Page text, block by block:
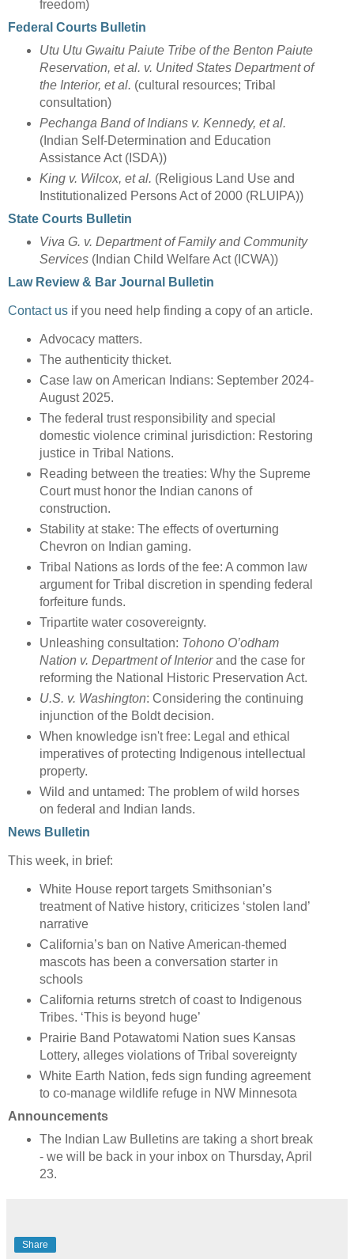
freedom)
Federal Courts Bulletin
Utu Utu Gwaitu Paiute Tribe of the Benton Paiute
Reservation, et al. v. United States Department of
the Interior, et al. (cultural resources; Tribal
consultation)
Pechanga Band of Indians v. Kennedy, et al.
(Indian Self-Determination and Education
Assistance Act (ISDA))
King v. Wilcox, et al. (Religious Land Use and
Institutionalized Persons Act of 2000 (RLUIPA))
State Courts Bulletin
Viva G. v. Department of Family and Community
Services(Indian Child Welfare Act (ICWA))
Law Review & Bar Journal Bulletin
Contact us if you need help finding a copy of an article.
Advocacy matters.
The authenticity thicket.
Case law on American Indians: September 2024-
August 2025.
The federal trust responsibility and special
domestic violence criminal jurisdiction: Restoring
justice in Tribal Nations.
Reading between the treaties: Why the Supreme
Court must honor the Indian canons of
construction.
Stability at stake: The effects of overturning
Chevron on Indian gaming.
Tribal Nations as lords of the fee: A common law
argument for Tribal discretion in spending federal
forfeiture funds.
Tripartite water cosovereignty.
Unleashing consultation: Tohono O’odham
Nation v. Department of Interiorand the case for
reforming the National Historic Preservation Act.
U.S. v. Washington: Considering the continuing
injunction of the Boldt decision.
When knowledge isn't free: Legal and ethical
imperatives of protecting Indigenous intellectual
property.
Wild and untamed: The problem of wild horses
on federal and Indian lands.
News Bulletin
This week, in brief:
White House report targets Smithsonian’s
treatment of Native history, criticizes ‘stolen land’
narrative
California’s ban on Native American-themed
mascots has been a conversation starter in
schools
California returns stretch of coast to Indigenous
Tribes. ‘This is beyond huge’
Prairie Band Potawatomi Nation sues Kansas
Lottery, alleges violations of Tribal sovereignty
White Earth Nation, feds sign funding agreement
to co-manage wildlife refuge in NW Minnesota
Announcements
The Indian Law Bulletins are taking a short break
- we will be back in your inbox on Thursday, April
23.
Share